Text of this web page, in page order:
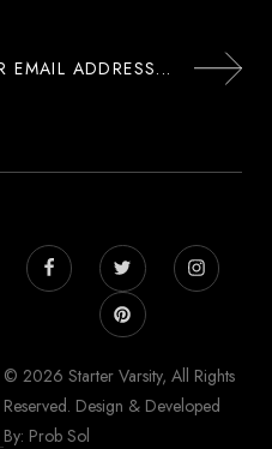
© 2026 Starter Varsity, All Rights
Reserved. Design & Developed
By: Prob Sol